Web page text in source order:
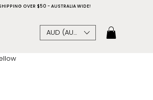
AUD (AU$)
OVER $50 - AUSTRALIA WIDE!